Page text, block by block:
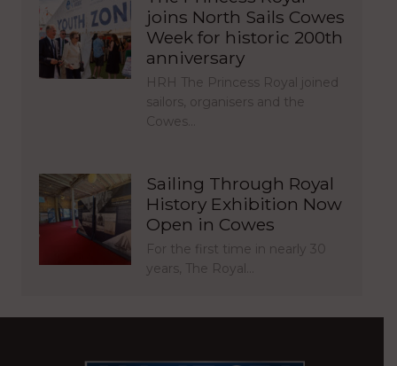
joins North Sails Cowes
Week for historic 200th
anniversary
HRH The Princess Royal joined
sailors, organisers and the
Cowes…
Sailing Through Royal
History Exhibition Now
Open in Cowes
For the first time in nearly 30
years, The Royal…